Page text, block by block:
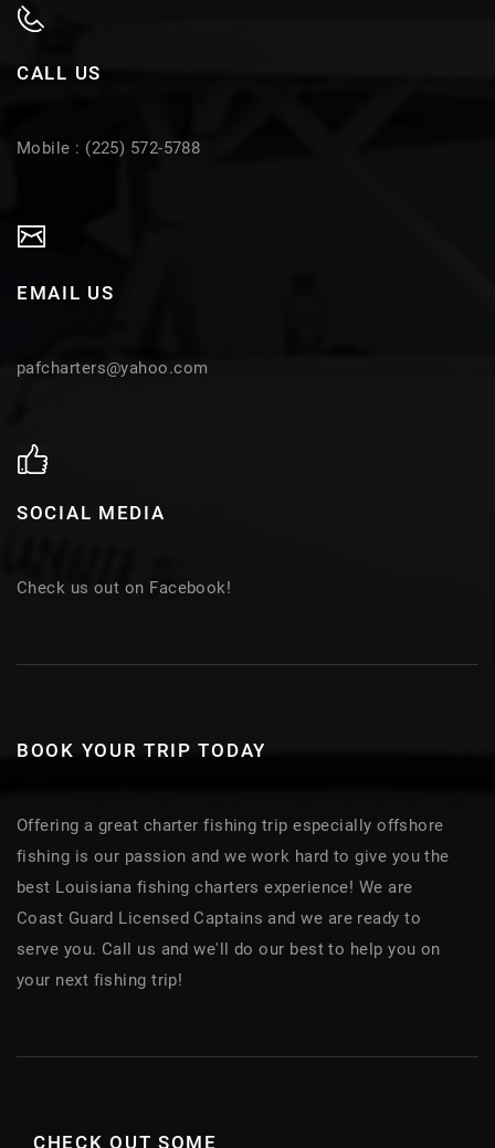
CALL US
Mobile : (225) 572-5788
EMAIL US
pafcharters@yahoo.com
SOCIAL MEDIA
Check us out on Facebook!
BOOK YOUR TRIP TODAY
Offering a great charter fishing trip especially offshore
fishing is our passion and we work hard to give you the
best Louisiana fishing charters experience! We are
Coast Guard Licensed Captains and we are ready to
serve you. Call us and we'll do our best to help you on
your next fishing trip!
CHECK OUT SOME